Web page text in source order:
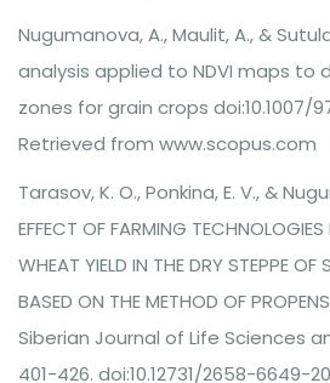
Nugumanova, A., Maulit, A., &
analysis applied to NDVI maps
zones for grain crops doi:10.1007/
Retrieved from www.scopus.com
Tarasov, K. O., Ponkina, E. V., &
EFFECT OF FARMING
WHEAT YIELD IN THE DRY STEPPE OF
BASED ON THE METHOD OF
Siberian Journal of Life Sciences
401-426. doi:10.12731/2658-6649-